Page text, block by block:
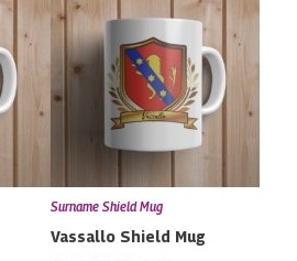
Surname Shield Mug
Vassallo Shield Mug